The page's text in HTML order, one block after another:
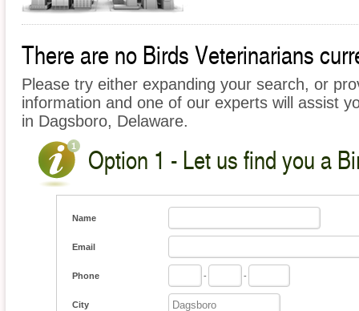
There are no Birds Veterinarians
Please try either expanding your search, or
information and one of our experts will assist
in Dagsboro, Delaware.
Option 1 - Let us find you a
Name
Email
Phone - -
City